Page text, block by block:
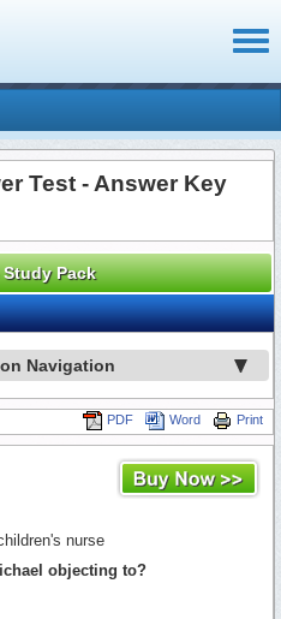
Test - Answer Key
Pack
Navigation
Print
Word
PDF
nurse
objecting to?